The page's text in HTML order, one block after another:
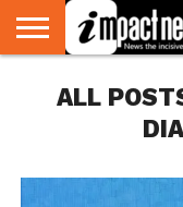
NATIONAL
WORLD
WATCH
BUSINESS
ENVIRONMENT
OPINION
CONSUMER
CRICKET
SPORTS
SHOWBIZ
HEAD
TURNERS
ALL